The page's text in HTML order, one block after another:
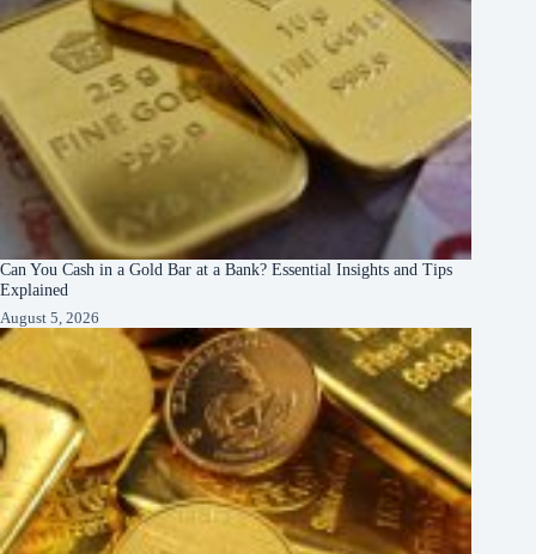
Can You Cash in a Gold Bar at a Bank? Essential Insights and Tips
Explained
August 5, 2026